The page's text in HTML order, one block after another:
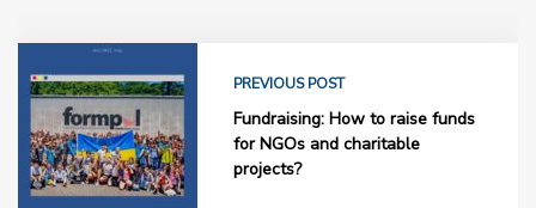
PREVIOUS POST
Fundraising: How to raise funds
for NGOs and charitable
projects?